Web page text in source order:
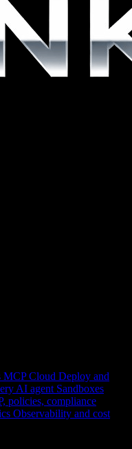
MCP Cloud Deploy and
AI agent Sandboxes
policies, compliance
Observability and cost